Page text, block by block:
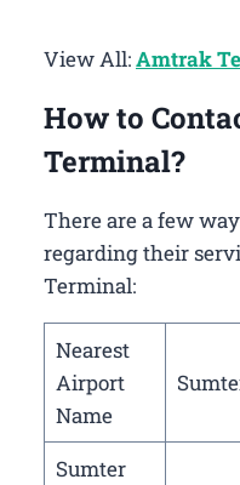
View All:Amtrak
How to
Terminal?
There are a few
regarding their
Terminal:
Nearest
Airport
Name
Sumter